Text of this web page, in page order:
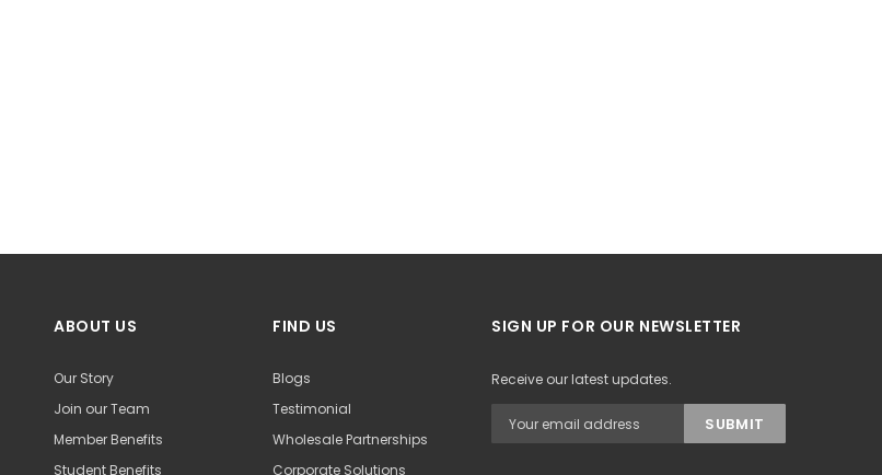
ABOUT US
Our Story
Join our Team
Member Benefits
Student Benefits
FIND US
Blogs
Testimonial
Wholesale Partnerships
Corporate Solutions
SIGN UP FOR OUR NEWSLETTER
Receive our latest updates.